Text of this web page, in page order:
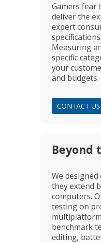
Gamers fear
deliver the
expert
Measuring
specific
your
and budgets.
CONTACT US
Beyond
We
they extend
computers.
testing on
benchmark
editing,